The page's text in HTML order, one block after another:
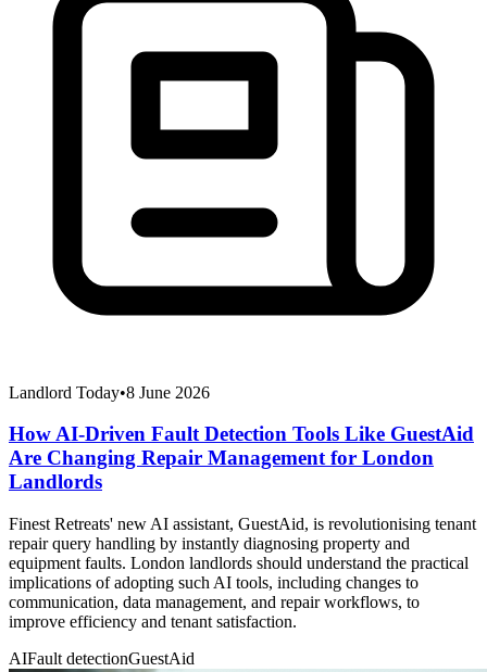
Landlord Today•8 June 2026
How AI-Driven Fault Detection Tools Like GuestAid
Are Changing Repair Management for London
Landlords
Finest Retreats' new AI assistant, GuestAid, is revolutionising tenant
repair query handling by instantly diagnosing property and
equipment faults. London landlords should understand the practical
implications of adopting such AI tools, including changes to
communication, data management, and repair workflows, to
improve efficiency and tenant satisfaction.
AIFault detectionGuestAid